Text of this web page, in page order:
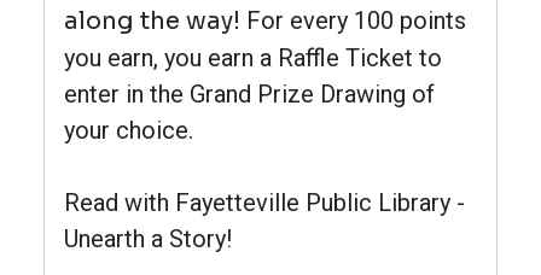
along the way! For every 100 points
you earn, you earn a Raffle Ticket to
enter in the Grand Prize Drawing of
your choice.
Read with Fayetteville Public Library -
Unearth a Story!